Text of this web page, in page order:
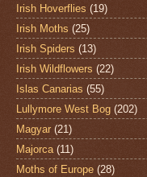
Irish Hoverflies (19)
Irish Moths (25)
Irish Spiders (13)
Irish Wildflowers (22)
Islas Canarias (55)
Lullymore West Bog (202)
Magyar (21)
Majorca (11)
Moths of Europe (28)